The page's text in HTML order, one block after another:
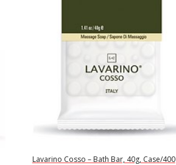
Lavarino Cosso – Bath Bar, 40g, Case/400